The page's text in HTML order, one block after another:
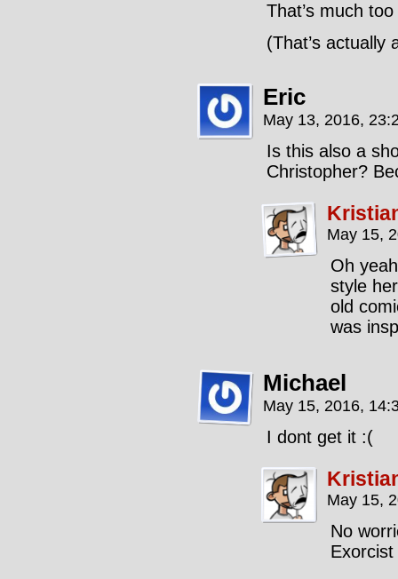
That’s much
(That’s
Eric
May 13, 2016,
Is this also a
Christopher?
May 15,
Oh
style
old
was
Michael
May 15, 2016,
I dont get it :(
May 15,
No